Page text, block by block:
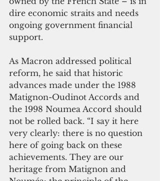
dire economic straits and needs
ongoing government financial
support.
As Macron addressed political
reform, he said that historic
advances made under the 1988
Matignon-Oudinot Accords and
the 1998 Noumea Accord should
not be rolled back. “I say it here
very clearly: there is no question
here of going back on these
achievements. They are our
heritage from Matignon and